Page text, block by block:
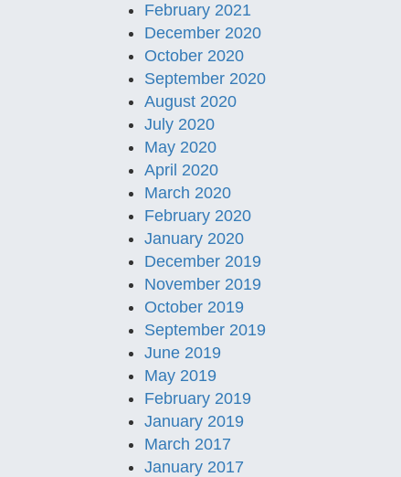
February 2021
December 2020
October 2020
September 2020
August 2020
July 2020
May 2020
April 2020
March 2020
February 2020
January 2020
December 2019
November 2019
October 2019
September 2019
June 2019
May 2019
February 2019
January 2019
March 2017
January 2017